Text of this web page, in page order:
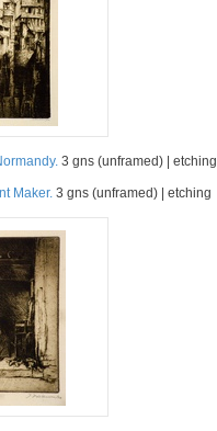
3 gns (unframed) | etching
Maker. 3 gns (unframed) | etching